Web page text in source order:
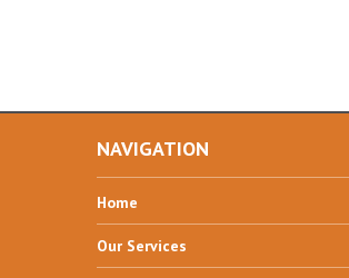
NAVIGATION
Home
Our Services